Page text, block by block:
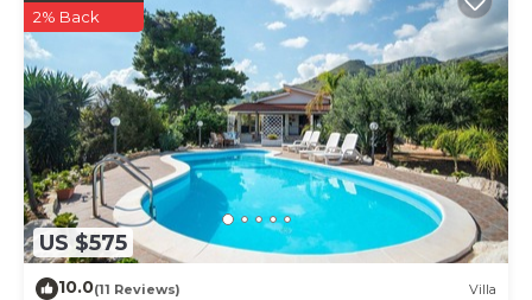
US $575
2% Back
10.0(11 Reviews) Villa